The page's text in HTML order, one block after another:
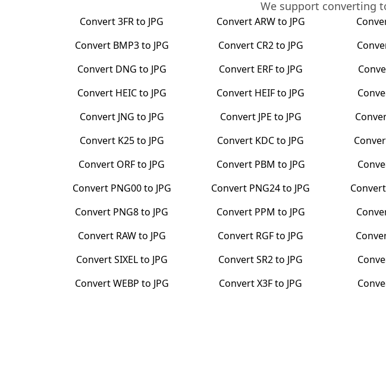
We support converting
Convert3FRto JPG ConvertARWto JPG
Convert BMP3to JPG Convert CR2to JPG
Convert DNG to JPG Convert ERFto JPG
Convert HEICto JPG Convert HEIFto JPG
Convert JNG to JPG Convert JPE to JPG
Convert K25to JPG Convert KDCto JPG
Convert ORFto JPG Convert PBM to JPG
Convert PNG00to JPG Convert PNG24to JPG Convert
Convert PNG8to JPG Convert PPM to JPG
Convert RAWto JPG Convert RGFto JPG
ConvertSIXELto JPG ConvertSR2to JPG
ConvertWEBP to JPG ConvertX3Fto JPG